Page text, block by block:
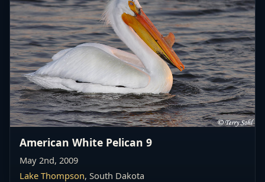
American White Pelican 9
May 2nd, 2009
Lake Thompson, South Dakota